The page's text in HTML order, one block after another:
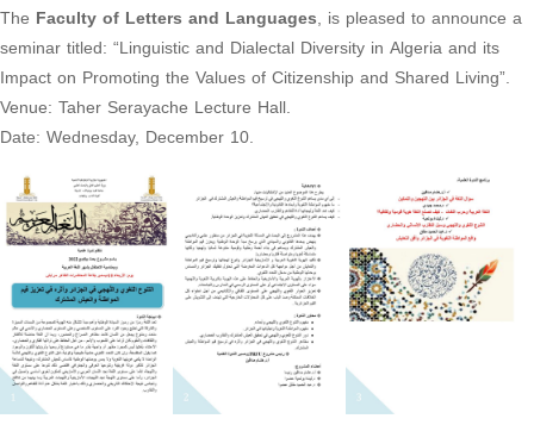
The Faculty of Letters and Languages, is pleased to announce a
seminar titled: “Linguistic and Dialectal Diversity in Algeria and its
Impact on Promoting the Values of Citizenship and Shared Living”.
Venue: Taher Serayache Lecture Hall.
Date: Wednesday, December 10.